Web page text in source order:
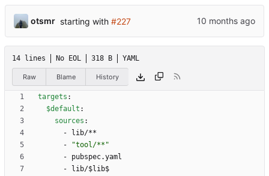
otsmr starting with #227
14 lines No EOL 318 B YAML
Raw Blame History
targets :
$default :
sources :
-
lib/**
-
"tool/**"
- pubspec.yaml
-
lib/$lib$